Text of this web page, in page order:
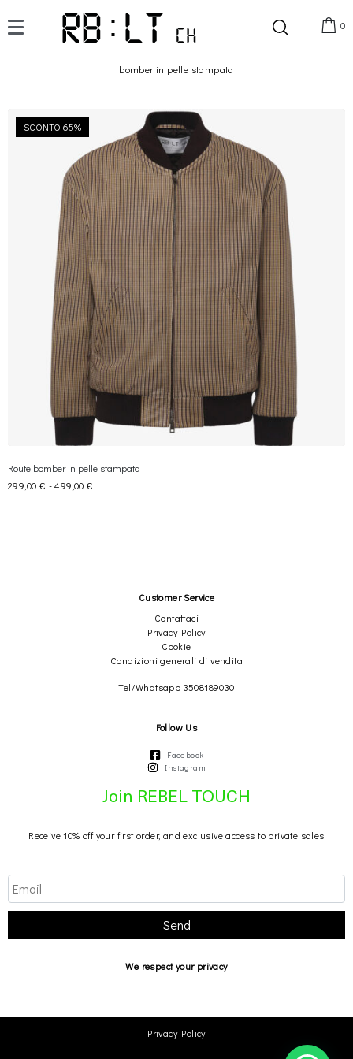
0
bomber in pelle stampata
SCONTO 65%
Route bomber in pelle stampata
299,00 € - 499,00€
Customer Service
Contattaci
Privacy Policy
Cookie
Condizioni generali di vendita
Tel/Whatsapp 3508189030
Follow Us
Facebook
Instagram
Join REBEL TOUCH
Receive 10% off your first order, and exclusive access to private sales
Send
We respect your privacy
Privacy Policy
Join REBEL TOUCH
Send
We respect your privacy